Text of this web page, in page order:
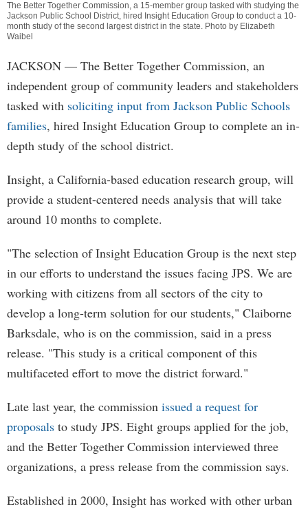
The Better Together Commission, a 15-member group tasked with studying the
Jackson Public School District, hired Insight Education Group to conduct a 10-
month study of the second largest district in the state. Photo by Elizabeth
Waibel
JACKSON — The Better Together Commission, an
independent group of community leaders and stakeholders
tasked with soliciting input from Jackson Public Schools
families, hired Insight Education Group to complete an in-
depth study of the school district.
Insight, a California-based education research group, will
provide a student-centered needs analysis that will take
around 10 months to complete.
"The selection of Insight Education Group is the next step
in our efforts to understand the issues facing JPS. We are
working with citizens from all sectors of the city to
develop a long-term solution for our students," Claiborne
Barksdale, who is on the commission, said in a press
release. "This study is a critical component of this
multifaceted effort to move the district forward."
Late last year, the commission issued a request for
proposals to study JPS. Eight groups applied for the job,
and the Better Together Commission interviewed three
organizations, a press release from the commission says.
Established in 2000, Insight has worked with other urban